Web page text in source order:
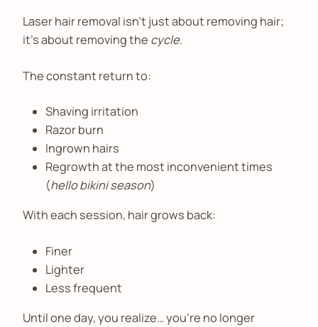
Laser hair removal isn’t just about removing hair;
it’s about removing the cycle.
The constant return to:
Shaving irritation
Razor burn
Ingrown hairs
Regrowth at the most inconvenient times
(hello bikini season)
With each session, hair grows back:
Finer
Lighter
Less frequent
Until one day, you realize… you’re no longer